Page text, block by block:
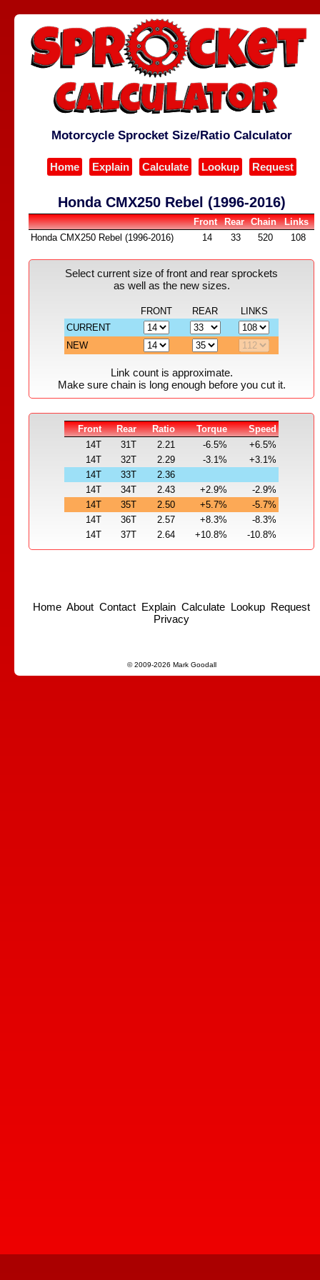
Motorcycle Sprocket Size/Ratio Calculator
Home Explain Calculate Lookup Request
Honda CMX250 Rebel (1996-2016)
Front Rear Chain
Links
Honda CMX250 Rebel (1996-2016)
14 33 520 108
Select current size of front and rear sprockets
as well as the new sizes.
FRONT REAR
LINKS
CURRENT
NEW
Link count is approximate.
Make sure chain is long enough before you cut it.
Front Rear Ratio Torque
Speed
14T
31T 2.21 -6.5%
+6.5%
14T
32T 2.29 -3.1%
+3.1%
14T
33T
2.36
14T
34T 2.43 +2.9%
-2.9%
14T
35T 2.50 +5.7%
-5.7%
14T
36T 2.57 +8.3%
-8.3%
14T
37T 2.64 +10.8% -10.8%
Home About Contact Explain Calculate Lookup Request
Privacy
© 2009-2026 Mark Goodall